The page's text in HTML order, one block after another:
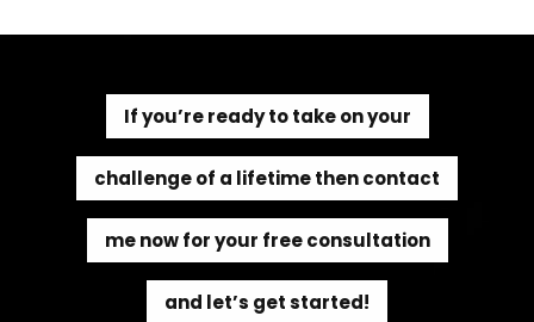
If you’re ready to take on your
challenge of a lifetime then contact
me now for your free consultation
and let’s get started!